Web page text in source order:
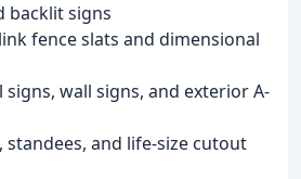
backlit signs
fence slats and dimensional
signs, wall signs, and exterior A-
standees, and life-size cutout